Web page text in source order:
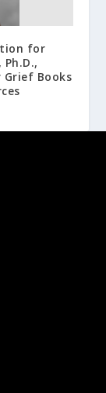
for
Grief Books